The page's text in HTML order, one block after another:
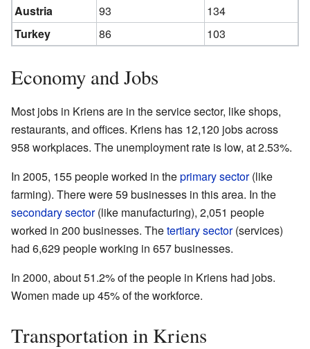
Austria 93
134
Turkey
86 103
Economy and Jobs
Most jobs in Kriens are in the service sector, like shops,
restaurants, and offices. Kriens has 12,120 jobs across
958 workplaces. The unemployment rate is low, at 2.53%.
In 2005, 155 people worked in theprimary sector(like
farming). There were 59 businesses in this area. In the
secondary sector(like manufacturing), 2,051 people
worked in 200 businesses. Thetertiary sector(services)
had 6,629 people working in 657 businesses.
In 2000, about 51.2% of the people in Kriens had jobs.
Women made up 45% of the workforce.
Transportation in Kriens